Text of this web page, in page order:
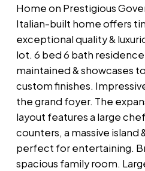
Home on Prestigious
Italian-built home offers
exceptional quality &
lot. 6 bed 6 bath
maintained & showcases
custom finishes.
the grand foyer. The
layout features a large
counters, a massive island
perfect for entertaining.
spacious family room.